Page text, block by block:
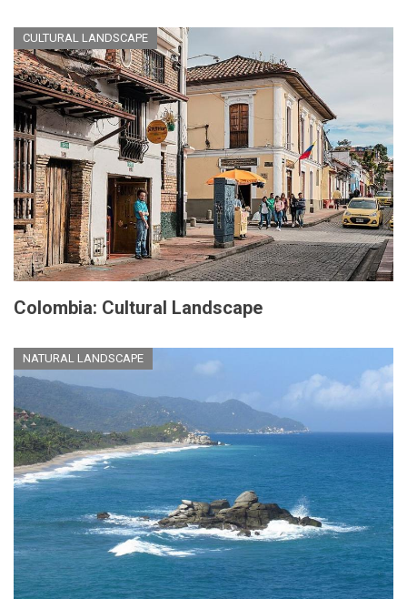
CULTURAL LANDSCAPE
Colombia: Cultural Landscape
NATURAL LANDSCAPE